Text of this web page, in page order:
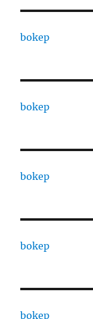
bokep
bokep
bokep
bokep
bokep